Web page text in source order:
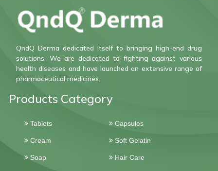
QndQ Derma dedicated itself to bringing high-end drug
solutions. We are dedicated to fighting against various
health diseases and have launched an extensive range of
pharmaceutical medicines.
Products Category
Tablets Capsules
Cream Soft Gelatin
Soap Hair Care